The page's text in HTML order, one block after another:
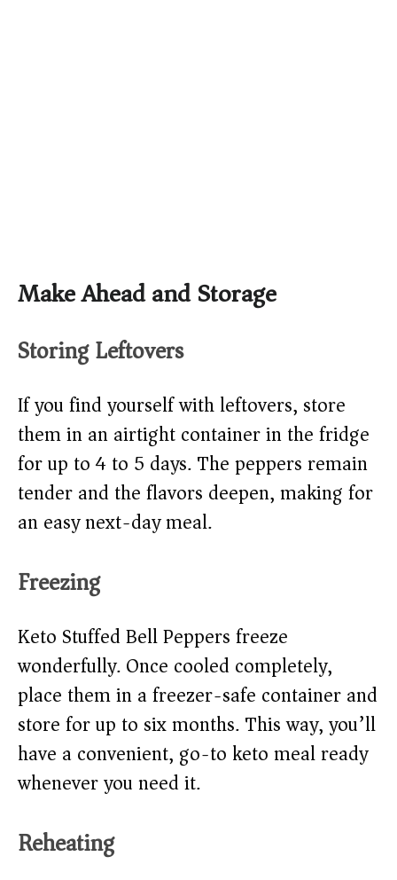
Make Ahead and Storage
Storing Leftovers
If you find yourself with leftovers, store
them in an airtight container in the fridge
for up to 4 to 5 days. The peppers remain
tender and the flavors deepen, making for
an easy next-day meal.
Freezing
Keto Stuffed Bell Peppers freeze
wonderfully. Once cooled completely,
place them in a freezer-safe container and
store for up to six months. This way, you’ll
have a convenient, go-to keto meal ready
whenever you need it.
Reheating